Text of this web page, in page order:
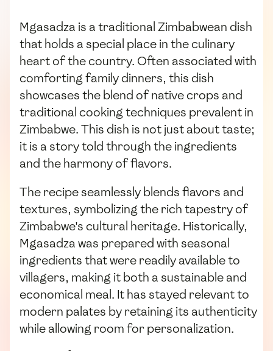
Mgasadza is a traditional Zimbabwean dish
that holds a special place in the culinary
heart of the country. Often associated with
comforting family dinners, this dish
showcases the blend of native crops and
traditional cooking techniques prevalent in
Zimbabwe. This dish is not just about taste;
it is a story told through the ingredients
and the harmony of flavors.
The recipe seamlessly blends flavors and
textures, symbolizing the rich tapestry of
Zimbabwe's cultural heritage. Historically,
Mgasadza was prepared with seasonal
ingredients that were readily available to
villagers, making it both a sustainable and
economical meal. It has stayed relevant to
modern palates by retaining its authenticity
while allowing room for personalization.